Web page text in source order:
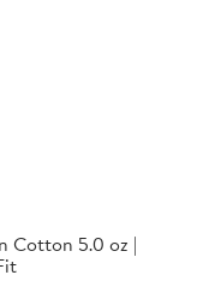
Cotton 5.0 oz |